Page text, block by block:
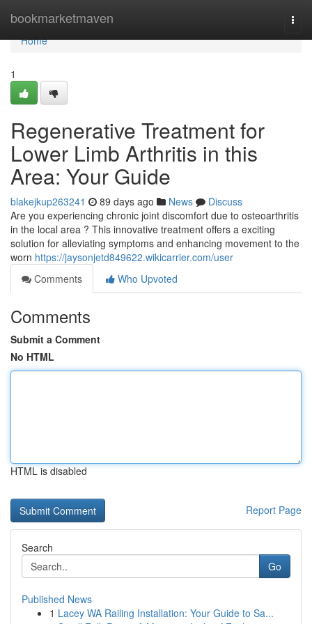
bookmarketmaven
Home
Home
1
Regenerative Treatment for
Lower Limb Arthritis in this
Area: Your Guide
blakejkup263241 89 days ago News
Discuss
Are you experiencing chronic joint discomfort due to osteoarthritis
in the local area ? This innovative treatment offers a exciting
solution for alleviating symptoms and enhancing movement to the
worn https://jaysonjetd849622.wikicarrier.com/user
Comments
Who Upvoted
Comments
Submit a Comment
No HTML
HTML is disabled
Report Page
Search
Go
Published News
1 Lacey WA Railing Installation: Your Guide to Sa...